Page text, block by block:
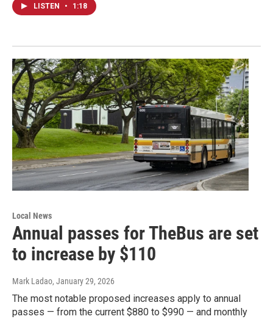
LISTEN • 1:18
Local News
Annual passes for TheBus are set
to increase by $110
Mark Ladao, January 29, 2026
The most notable proposed increases apply to annual
passes — from the current $880 to $990 — and monthly